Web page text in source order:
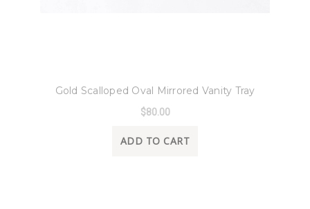
Gold Scalloped Oval Mirrored Vanity Tray
$80.00
ADD TO CART